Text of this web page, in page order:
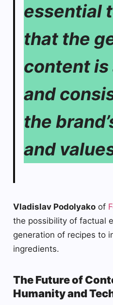
essential
that the
content
and
the
and
Vladislav Podolyako of
the possibility of factual
generation of recipes to
ingredients.
The Future of
Humanity and